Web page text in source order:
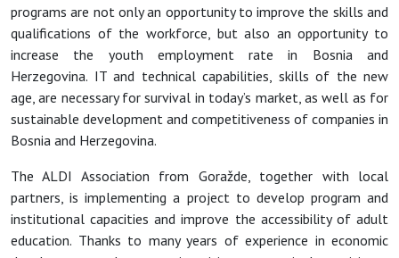
programs are not only an opportunity to improve the skills and
qualifications of the workforce, but also an opportunity to
increase the youth employment rate in Bosnia and
Herzegovina. IT and technical capabilities, skills of the new
age, are necessary for survival in today’s market, as well as for
sustainable development and competitiveness of companies in
Bosnia and Herzegovina.
The ALDI Association from Goražde, together with local
partners, is implementing a project to develop program and
institutional capacities and improve the accessibility of adult
education. Thanks to many years of experience in economic